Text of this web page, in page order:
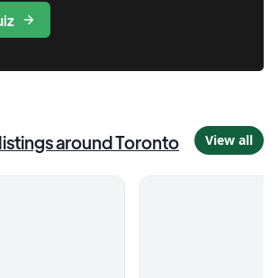
listingsaround Toronto View all